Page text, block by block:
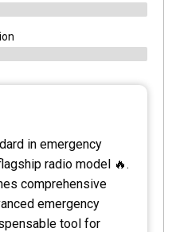
in emergency
radio model 🔥.
comprehensive
emergency
tool for